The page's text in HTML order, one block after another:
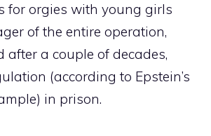
for orgies with young girls
of the entire operation,
after a couple of decades,
(according to Epstein’s
in prison.